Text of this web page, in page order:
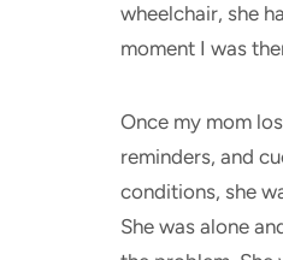
wheelchair, she
moment I was
Once my mom
reminders, and
conditions, she
She was alone